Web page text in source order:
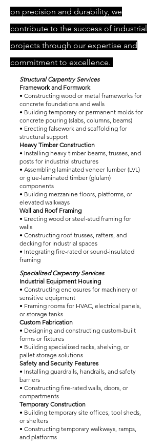
on precision and durability, we
contribute to the success of industrial
projects through our expertise and
commitment to excellence.
Structural Carpentry Services
Framework and Formwork
• Constructing wood or metal frameworks for
concrete foundations and walls
• Building temporary or permanent molds for
concrete pouring (slabs, columns, beams)
• Erecting falsework and scaffolding for
structural support
Heavy Timber Construction
• Installing heavy timber beams, trusses, and
posts for industrial structures
• Assembling laminated veneer lumber (LVL)
or glue-laminated timber (glulam)
components
• Building mezzanine floors, platforms, or
elevated walkways
Wall and Roof Framing
• Erecting wood or steel-stud framing for
walls
• Constructing roof trusses, rafters, and
decking for industrial spaces
• Integrating fire-rated or sound-insulated
framing
Specialized Carpentry Services
Industrial Equipment Housing
• Constructing enclosures for machinery or
sensitive equipment
• Framing rooms for HVAC, electrical panels,
or storage tanks
Custom Fabrication
• Designing and constructing custom-built
forms or fixtures
• Building specialized racks, shelving, or
pallet storage solutions
Safety and Security Features
• Installing guardrails, handrails, and safety
barriers
• Constructing fire-rated walls, doors, or
compartments
Temporary Construction
• Building temporary site offices, tool sheds,
or shelters
• Constructing temporary walkways, ramps,
and platforms